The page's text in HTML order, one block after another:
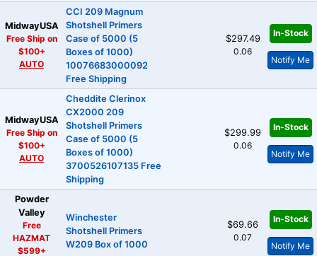
MidwayUSA
Free Ship on
$100+
AUTO
CCI 209 Magnum
Shotshell Primers
Case of 5000 (5
Boxes of 1000)
10076683000092
Free Shipping
$297.49
0.06
In-Stock
Notify Me
MidwayUSA
Free Ship on
$100+
AUTO
Cheddite Clerinox
CX2000 209
Shotshell Primers
Case of 5000 (5
Boxes of 1000)
3700526107135 Free
Shipping
$299.99
0.06
In-Stock
Notify Me
Powder
Valley
Free
HAZMAT
$599+
Winchester
Shotshell Primers
W209 Box of 1000
$69.66
0.07
In-Stock
Notify Me